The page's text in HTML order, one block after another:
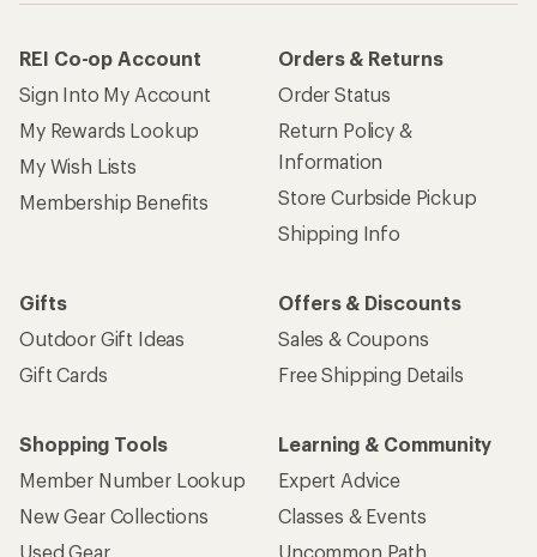
REI Co-op Account
Sign Into My Account
My Rewards Lookup
My Wish Lists
Membership Benefits
Orders & Returns
Order Status
Return Policy &
Information
Store Curbside Pickup
Shipping Info
Gifts
Outdoor Gift Ideas
Gift Cards
Offers & Discounts
Sales & Coupons
Free Shipping Details
Shopping Tools
Member Number Lookup
New Gear Collections
Used Gear
Learning & Community
Expert Advice
Classes & Events
Uncommon Path